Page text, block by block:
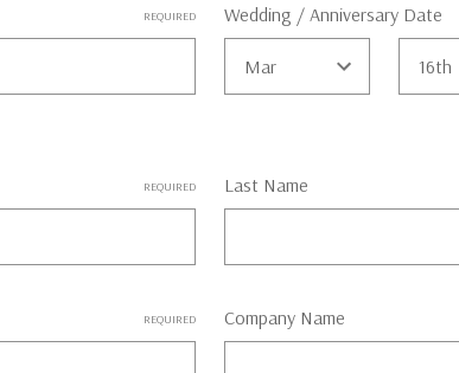
REQUIRED Wedding / Anniversary Date
REQUIRED Last Name
REQUIRED Company Name